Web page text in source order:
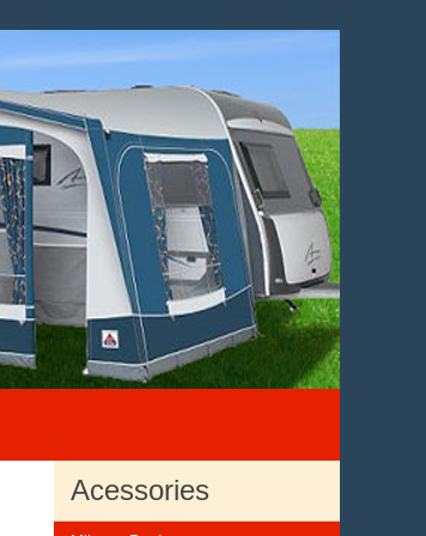
Acessories